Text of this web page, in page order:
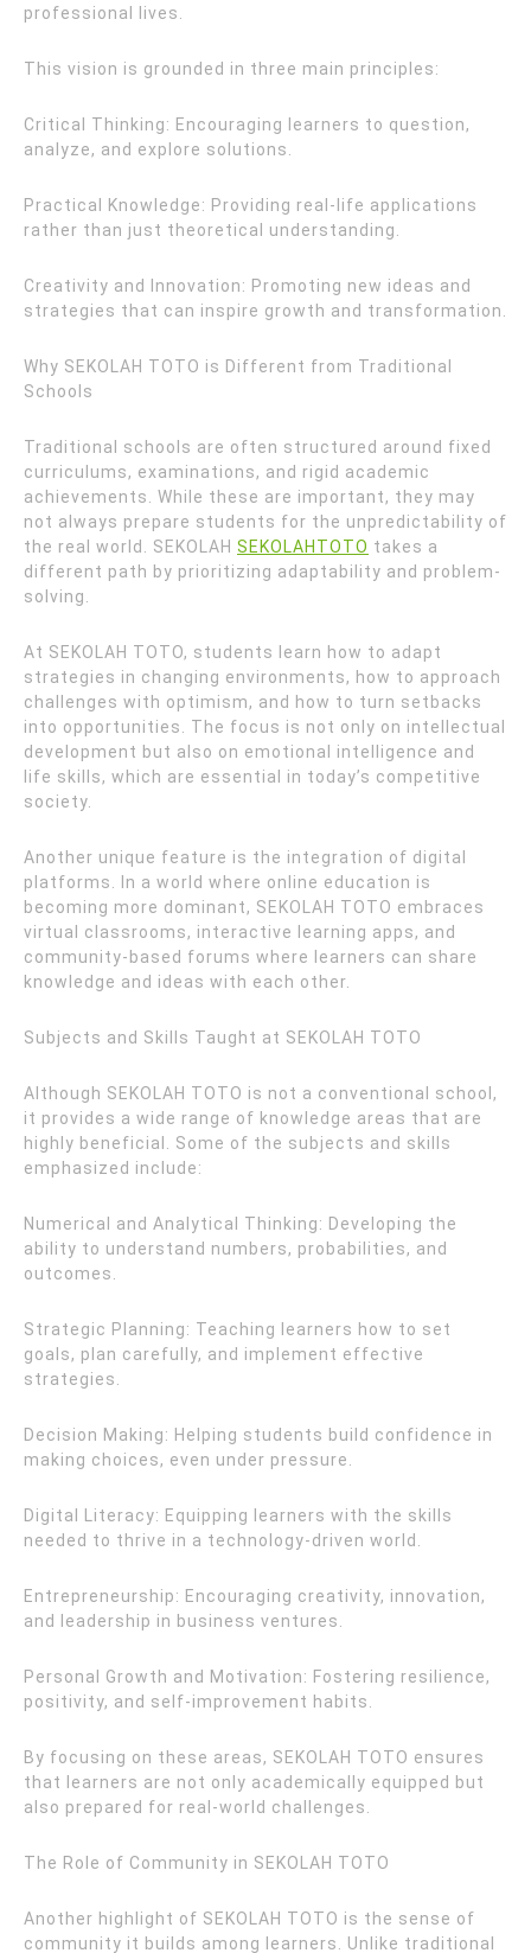
professional lives.
This vision is grounded in three main principles:
Critical Thinking: Encouraging learners to question,
analyze, and explore solutions.
Practical Knowledge: Providing real-life applications
rather than just theoretical understanding.
Creativity and Innovation: Promoting new ideas and
strategies that can inspire growth and transformation.
Why SEKOLAH TOTO is Different from Traditional
Schools
Traditional schools are often structured around fixed
curriculums, examinations, and rigid academic
achievements. While these are important, they may
not always prepare students for the unpredictability of
the real world. SEKOLAH SEKOLAHTOTO takes a
different path by prioritizing adaptability and problem-
solving.
At SEKOLAH TOTO, students learn how to adapt
strategies in changing environments, how to approach
challenges with optimism, and how to turn setbacks
into opportunities. The focus is not only on intellectual
development but also on emotional intelligence and
life skills, which are essential in today’s competitive
society.
Another unique feature is the integration of digital
platforms. In a world where online education is
becoming more dominant, SEKOLAH TOTO embraces
virtual classrooms, interactive learning apps, and
community-based forums where learners can share
knowledge and ideas with each other.
Subjects and Skills Taught at SEKOLAH TOTO
Although SEKOLAH TOTO is not a conventional school,
it provides a wide range of knowledge areas that are
highly beneficial. Some of the subjects and skills
emphasized include:
Numerical and Analytical Thinking: Developing the
ability to understand numbers, probabilities, and
outcomes.
Strategic Planning: Teaching learners how to set
goals, plan carefully, and implement effective
strategies.
Decision Making: Helping students build confidence in
making choices, even under pressure.
Digital Literacy: Equipping learners with the skills
needed to thrive in a technology-driven world.
Entrepreneurship: Encouraging creativity, innovation,
and leadership in business ventures.
Personal Growth and Motivation: Fostering resilience,
positivity, and self-improvement habits.
By focusing on these areas, SEKOLAH TOTO ensures
that learners are not only academically equipped but
also prepared for real-world challenges.
The Role of Community in SEKOLAH TOTO
Another highlight of SEKOLAH TOTO is the sense of
community it builds among learners. Unlike traditional